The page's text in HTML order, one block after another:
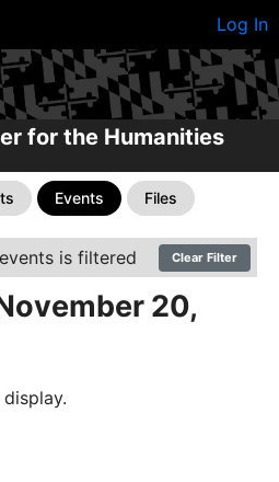
Log In
for the Humanities
Events Files
is filtered Clear Filter
20,